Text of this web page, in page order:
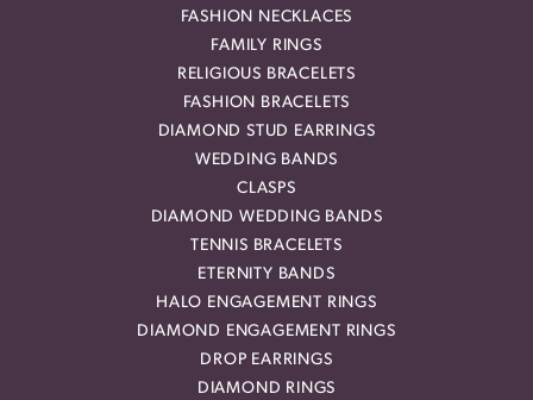
FASHION NECKLACES
FAMILY RINGS
RELIGIOUS BRACELETS
FASHION BRACELETS
DIAMOND STUD EARRINGS
WEDDING BANDS
CLASPS
DIAMOND WEDDING BANDS
TENNIS BRACELETS
ETERNITY BANDS
HALO ENGAGEMENT RINGS
DIAMOND ENGAGEMENT RINGS
DROP EARRINGS
DIAMOND RINGS